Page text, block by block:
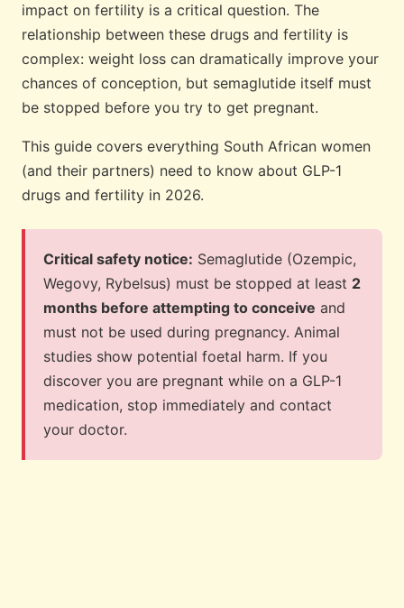
impact on fertility is a critical question. The
relationship between these drugs and fertility is
complex: weight loss can dramatically improve your
chances of conception, but semaglutide itself must
be stopped before you try to get pregnant.
This guide covers everything South African women
(and their partners) need to know about GLP-1
drugs and fertility in 2026.
Critical safety notice: Semaglutide (Ozempic,
Wegovy, Rybelsus) must be stopped at least 2
months before attempting to conceive and
must not be used during pregnancy. Animal
studies show potential foetal harm. If you
discover you are pregnant while on a GLP-1
medication, stop immediately and contact
your doctor.